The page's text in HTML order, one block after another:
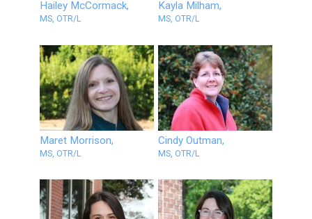
Hailey McCormack,
MS, OTR/L
Kayla Milham,
MS, OTR/L
Maret Morrison,
MS, OTR/L
Cindy Outman,
MS, OTR/L